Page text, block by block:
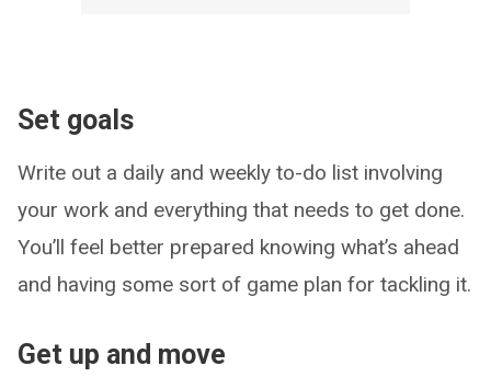
Set goals
Write out a daily and weekly to-do list involving
your work and everything that needs to get done.
You’ll feel better prepared knowing what’s ahead
and having some sort of game plan for tackling it.
Get up and move